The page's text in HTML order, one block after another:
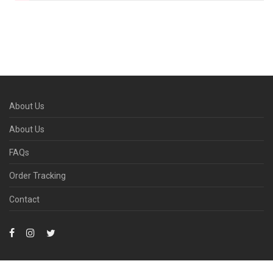
About Us
About Us
FAQs
Order Tracking
Contact